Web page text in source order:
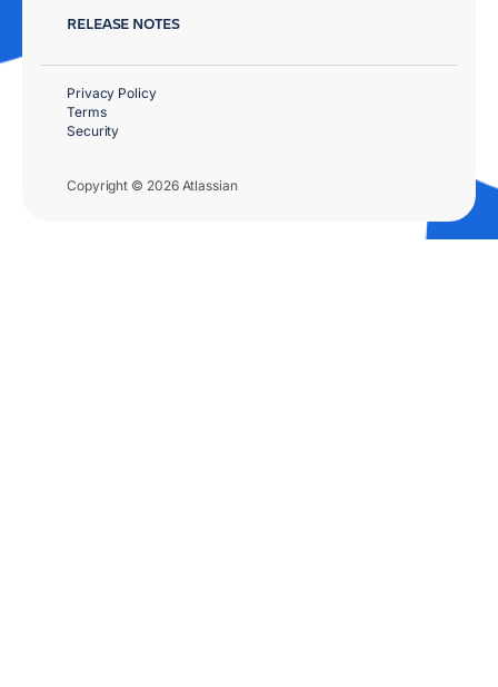
RELEASE NOTES
Copyright © 2026 Atlassian
Privacy Policy
Terms
Security